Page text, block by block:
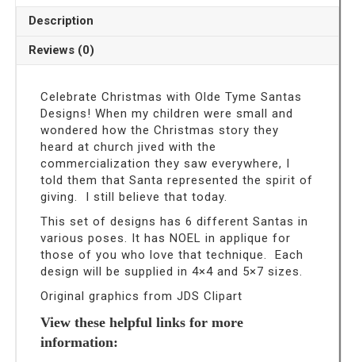
Machine
Embroidery
Designs
quantity
Description
Reviews (0)
Celebrate Christmas with Olde Tyme Santas
Designs! When my children were small and
wondered how the Christmas story they
heard at church jived with the
commercialization they saw everywhere, I
told them that Santa represented the spirit of
giving. I still believe that today.
This set of designs has 6 different Santas in
various poses. It has NOEL in applique for
those of you who love that technique. Each
design will be supplied in 4×4 and 5×7 sizes.
Original graphics from JDS Clipart
View these helpful links for more
information: